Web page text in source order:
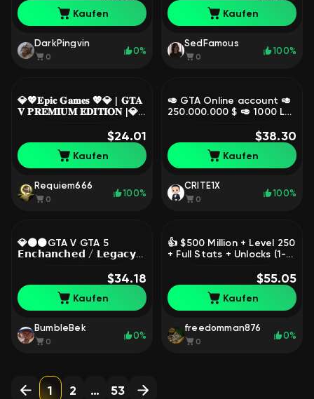
Sale
Kaufen
DarkPingvin
0
0%
ACCESS 💎, Sale
Kaufen
SedFamous
0
100%
💎💖𝐄𝐩𝐢𝐜 𝐆𝐚𝐦𝐞𝐬 💖💎 | 𝐆𝐓𝐀
𝐕 𝐏𝐑𝐄𝐌𝐈𝐔𝐌 𝐄𝐃𝐈𝐓𝐈𝐎𝐍 |💎
LINKED💎NO BANS💎, Sale
$24.01
Kaufen
Requiem666
0
100%
🥑 GTA Online account 🥑
250.000.000 $ 🥑 1000 LVL
Chance of Ban, Sale$38.30
Kaufen
CRITE1X
0
100%
💎🟠⚫GTA V GTA 5
𝗘𝗻𝗰𝗵𝗮𝗻𝗰𝗵𝗲𝗱 / 𝗟𝗲𝗴𝗮𝗰𝘆
🔥New Account💎Your
RockStar⚫🟠💎, Sale
$34.18
Kaufen
BumbleBek
0
0%
👍 $500 Million + Level 250
+ Full Stats + Unlocks (1-3
ban) LEGACY, Sale$55.05
Kaufen
freedomman876
0
0%
1 2 … 53